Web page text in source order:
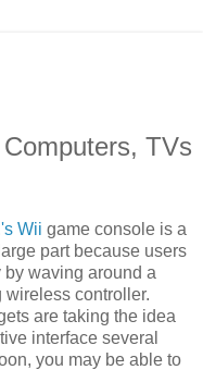
TVs
Wii game console is a
part because users
waving around a
wireless controller.
are taking the idea
interface several
you may be able to